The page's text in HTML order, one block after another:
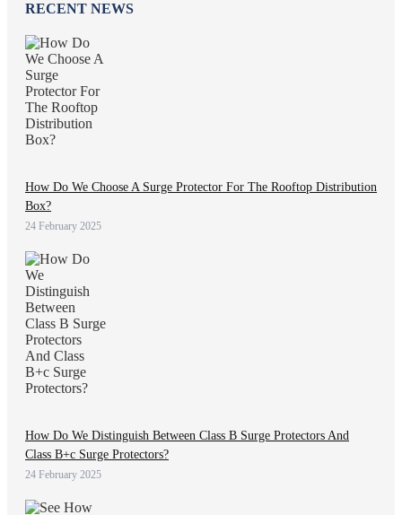
RECENT NEWS
How Do We Choose A Surge Protector For The Rooftop Distribution
Box?
24 February 2025
How Do We Distinguish Between Class B Surge Protectors And
Class B+c Surge Protectors?
24 February 2025